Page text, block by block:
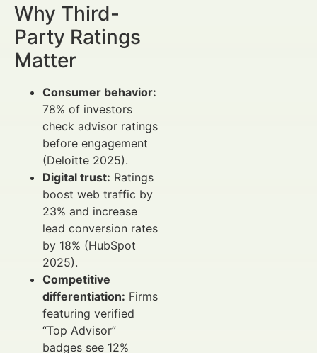
Why Third-
Party Ratings
Matter
Consumer behavior:
78% of investors
check advisor ratings
before engagement
(Deloitte 2025).
Digital trust: Ratings
boost web traffic by
23% and increase
lead conversion rates
by 18% (HubSpot
2025).
Competitive
differentiation: Firms
featuring verified
“Top Advisor”
badges see 12%